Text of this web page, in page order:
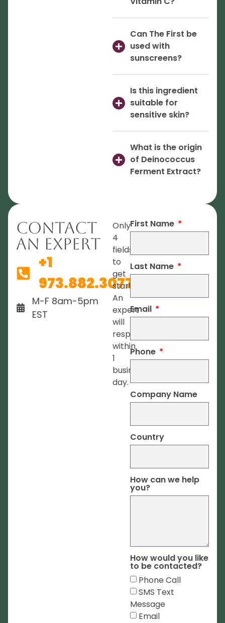
Can The First be
used with
sunscreens?
Is this ingredient
suitable for
sensitive skin?
What is the origin
of Deinococcus
Ferment Extract?
Contact
An Expert
+1
973.882.3077
M-F 8am-5pm
EST
Only
4
fields
to
get
started.
An
expert
will
respond
within
1
business
day.
First Name
Last Name
Email
Phone
Company Name
Country
How can we help
you?
How would you like
to be contacted?
Phone Call
SMS Text
Message
Email